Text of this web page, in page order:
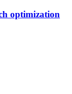
optimization